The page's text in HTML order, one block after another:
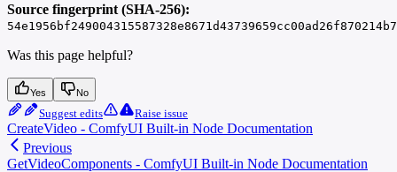
Source fingerprint (SHA-256):
Was this page helpful?
Yes No
Suggest edits Raise issue
CreateVideo - ComfyUI Built-in Node Documentation
Previous
GetVideoComponents - ComfyUI Built-in Node Documentation